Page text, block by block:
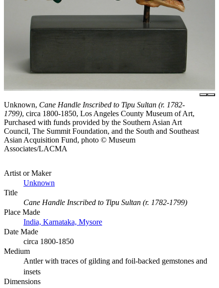
Unknown, Cane Handle Inscribed to Tipu Sultan (r. 1782-
1799), circa 1800-1850, Los Angeles County Museum of Art,
Purchased with funds provided by the Southern Asian Art
Council, The Summit Foundation, and the South and Southeast
Asian Acquisition Fund, photo © Museum
Associates/LACMA
Artist or Maker
Unknown
Title
Cane Handle Inscribed to Tipu Sultan (r. 1782-1799)
Place Made
India, Karnataka, Mysore
Date Made
circa 1800-1850
Medium
Antler with traces of gilding and foil-backed gemstones and
insets
Dimensions